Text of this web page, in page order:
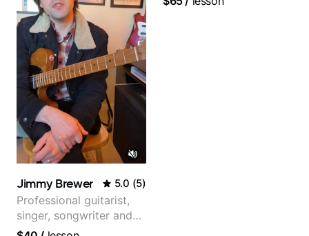
Jimmy Brewer 5.0 (5)
Professional guitarist,
singer, songwriter and
guitar teacher from the